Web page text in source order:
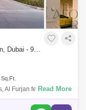
3 Bedrooms Townhouse for Rent in Al Furjan, Dubai - 9019466
Sq.Ft.
Al Furjan features three-
need with all
Read More